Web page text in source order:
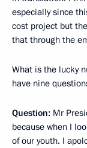
especially since
cost project but
that through the
What is the lucky
have nine
Question: Mr
because when I
of our youth. I